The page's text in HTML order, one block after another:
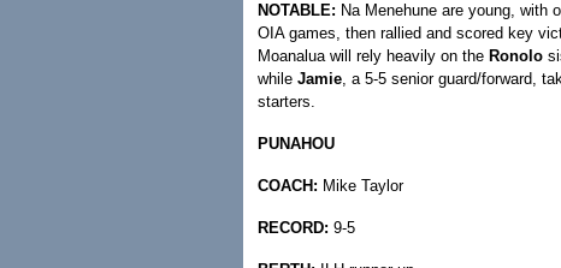
NOTABLE: Na Menehune are young, with
OIA games, then rallied and scored key
Moanalua will rely heavily on the Ronolo
while Jamie, a 5-5 senior guard/forward,
starters.
PUNAHOU
COACH: Mike Taylor
RECORD: 9-5